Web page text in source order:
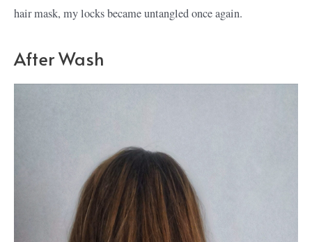
hair mask, my locks became untangled once again.
After Wash